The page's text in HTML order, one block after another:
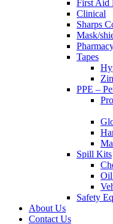
First Aid
Clinical
Sharps
Mask/
Tapes
PPE –
Spill Kits
Safety
About Us
Contact Us